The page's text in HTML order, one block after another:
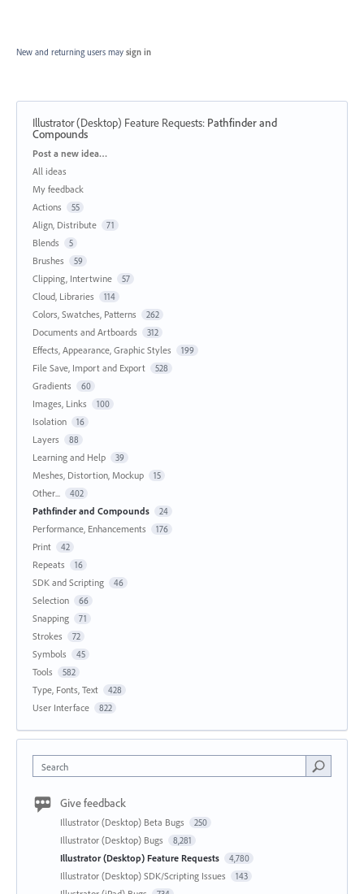
New and returning users may sign in
Illustrator (Desktop) Feature Requests: Pathfinder and
Compounds
Categories
Post a new idea…
All ideas
My feedback
Actions
55
Align, Distribute 71
Blends 5
Brushes 59
Clipping, Intertwine 57
Cloud, Libraries 114
Colors, Swatches, Patterns 262
Documents and Artboards 312
Effects, Appearance, Graphic Styles 199
File Save, Import and Export 528
Gradients 60
Images, Links 100
Isolation 16
Layers 88
Learning and Help 39
Meshes, Distortion, Mockup 15
Other... 402
Pathfinder and Compounds 24
Performance, Enhancements 176
Print 42
Repeats 16
SDK and Scripting 46
Selection 66
Snapping 71
Strokes 72
Symbols 45
Tools 582
Type, Fonts, Text 428
User Interface 822
Search
Give feedback
Illustrator (Desktop) Beta Bugs 250
Illustrator (Desktop) Bugs 8,281
Illustrator (Desktop) Feature Requests 4,780
Illustrator (Desktop) SDK/Scripting Issues 143